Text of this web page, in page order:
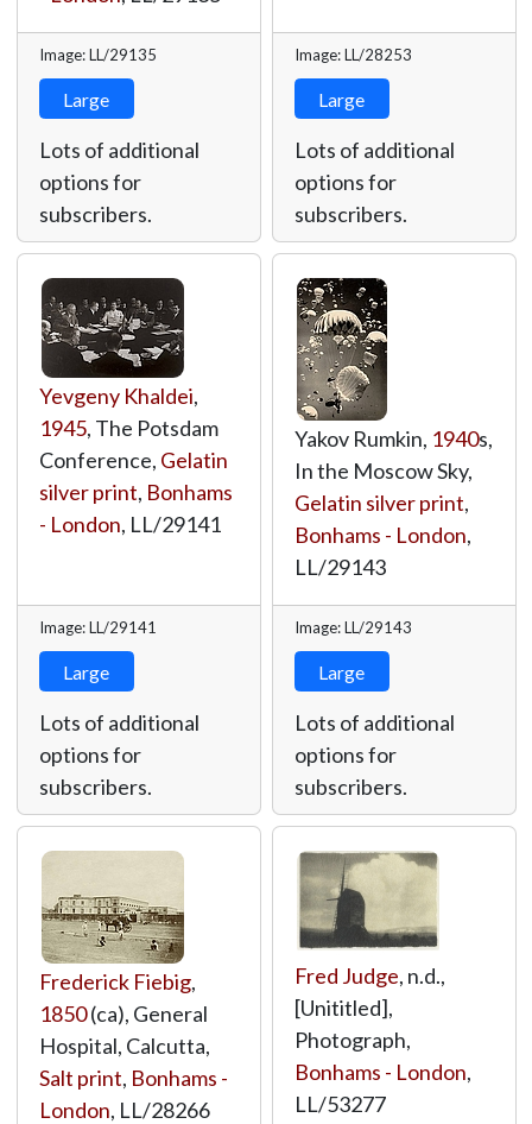
Image: LL/29135
Large
Lots of additional
options for
subscribers.
Image: LL/28253
Large
Lots of additional
options for
subscribers.
Yevgeny Khaldei,
1945, The Potsdam
Conference, Gelatin
silver print, Bonhams
- London, LL/29141
Image: LL/29141
Large
Lots of additional
options for
subscribers.
Yakov Rumkin, 1940s,
In the Moscow Sky,
Gelatin silver print,
Bonhams - London,
LL/29143
Image: LL/29143
Large
Lots of additional
options for
subscribers.
Frederick Fiebig,
1850(ca), General
Hospital, Calcutta,
Salt print, Bonhams -
London, LL/28266
Fred Judge, n.d.,
[Unititled],
Photograph,
Bonhams - London,
LL/53277